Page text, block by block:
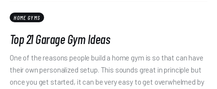
HOME GYMS
Top 21 Garage Gym Ideas
One of the reasons people build a home gym is so that can have
their own personalized setup. This sounds great in principle but
once you get started, it can be very easy to get overwhelmed by